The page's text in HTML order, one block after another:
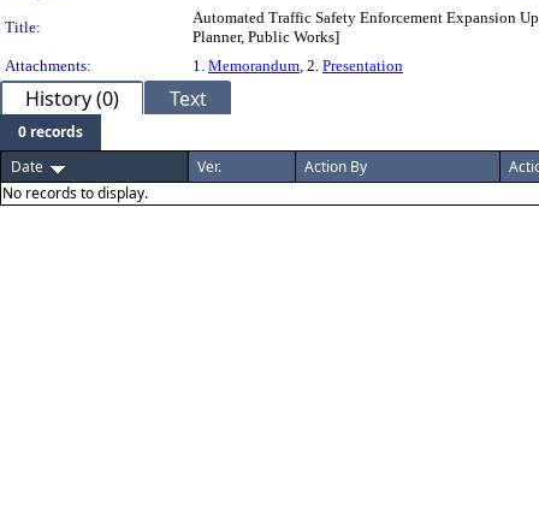
Title:
Automated Traffic Safety Enforcement Expansion
Planner, Public Works]
Attachments:
1. Memorandum, 2. Presentation
History (0) Text
0 records
Date
Ver. Action By
No records to display.